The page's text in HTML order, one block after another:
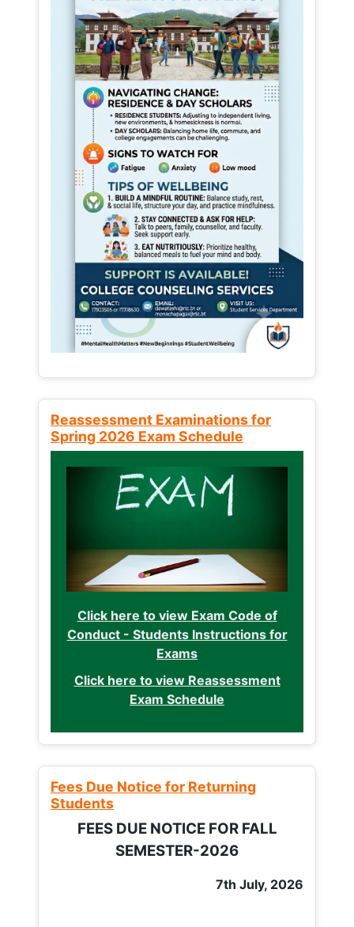
Reassessment Examinations for
Spring 2026 Exam Schedule
Click here to view Exam Code of
Conduct - Students Instructions for
Exams
Click here to view Reassessment
Exam Schedule
Fees Due Notice for Returning
Students
FEES DUE NOTICE FOR FALL
SEMESTER-2026
7th July, 2026